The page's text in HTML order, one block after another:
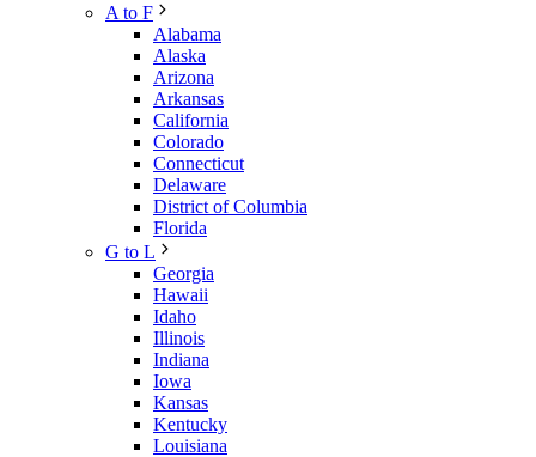
A to F
Alabama
Alaska
Arizona
Arkansas
California
Colorado
Connecticut
Delaware
District of Columbia
Florida
G to L
Georgia
Hawaii
Idaho
Illinois
Indiana
Iowa
Kansas
Kentucky
Louisiana